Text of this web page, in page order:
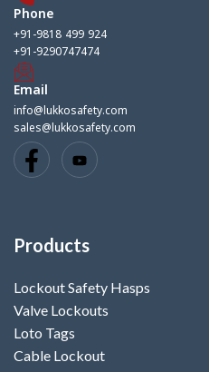
Phone
+91-9818 499 924
+91-9290747474
Email
info@lukkosafety.com
sales@lukkosafety.com
Products
Lockout Safety Hasps
Valve Lockouts
Loto Tags
Cable Lockout